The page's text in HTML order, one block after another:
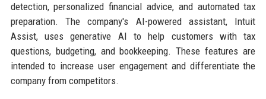
detection, personalized financial advice, and automated tax
preparation. The company's AI-powered assistant, Intuit
Assist, uses generative AI to help customers with tax
questions, budgeting, and bookkeeping. These features are
intended to increase user engagement and differentiate the
company from competitors.